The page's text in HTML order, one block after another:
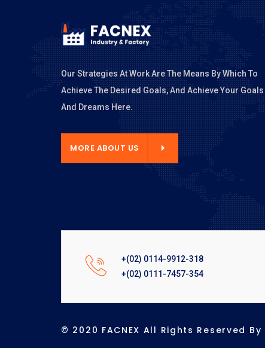
Our Strategies At Work Are The Means By Which To
Achieve The Desired Goals, And Achieve Your Goals
And Dreams Here.
MORE ABOUT US
+(02) 0114-9912-318
+(02) 0111-7457-354
© 2020 FACNEX All Rights Reserved By